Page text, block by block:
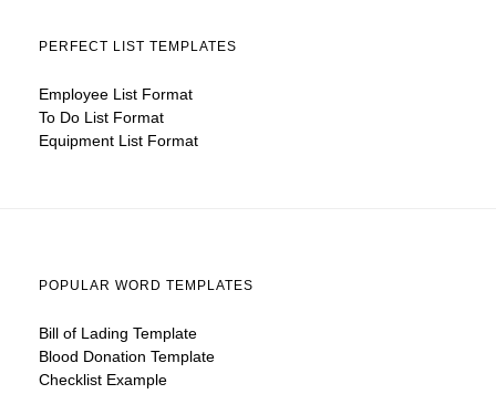
PERFECT LIST TEMPLATES
Employee List Format
To Do List Format
Equipment List Format
POPULAR WORD TEMPLATES
Bill of Lading Template
Blood Donation Template
Checklist Example